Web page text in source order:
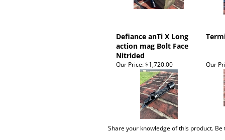
Defiance anTi X Long
action mag Bolt Face
Nitrided
Our Price:$1,720.00 Our
Share your knowledge of this product. Be